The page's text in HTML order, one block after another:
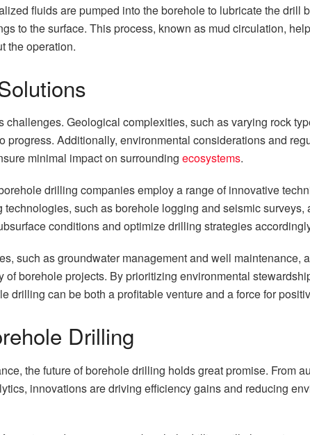
fluids are pumped into the borehole to lubricate the drill
to the surface. This process, known as mud circulation,
the operation.
challenges. Geological complexities, such as varying rock
progress. Additionally, environmental considerations and
minimal impact on surrounding ecosystems.
drilling companies employ a range of innovative
such as borehole logging and seismic surveys,
conditions and optimize drilling strategies
such as groundwater management and well maintenance,
of borehole projects. By prioritizing environmental
drilling can be both a profitable venture and a force for
Drilling
the future of borehole drilling holds great promise. From
innovations are driving efficiency gains and reducing